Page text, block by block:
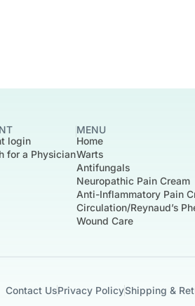
login
for a Physician
MENU
Home
Warts
Antifungals
Neuropathic Pain Cream
Anti-Inflammatory Pain
Circulation/Reynaud’s
Wound Care
Contact UsPrivacy PolicyShipping &